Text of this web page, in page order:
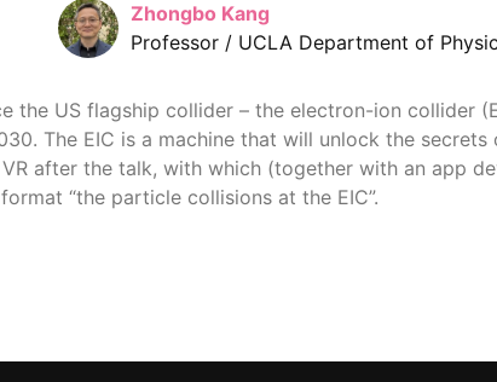
Zhongbo Kang
Professor / UCLA Department of
the US flagship collider – the electron-ion collider
The EIC is a machine that will unlock the
after the talk, with which (together with an app
“the particle collisions at the EIC”.